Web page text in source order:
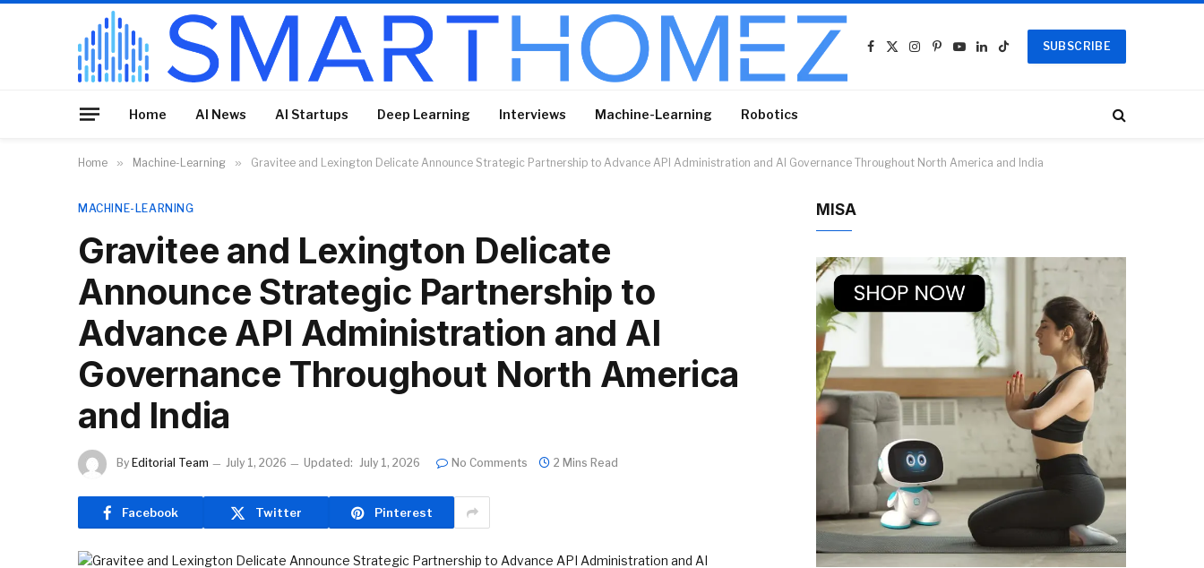
Facebook
X
Instagram
Pinterest
YouTube
LinkedIn
TikTok
SUBSCRIBE
Home AI News AI Startups Deep Learning Interviews Machine-Learning Robotics
Home » Machine-Learning » Gravitee and Lexington Delicate Announce Strategic Partnership to Advance API Administration and AI Governance Throughout North America and India
MACHINE-LEARNING
Gravitee and Lexington Delicate
Announce Strategic Partnership to
Advance API Administration and AI
Governance Throughout North America
and India
By Editorial Team July 1, 2026 Updated: July 1, 2026 No Comments 2 Mins Read
Facebook Twitter Pinterest
MISA